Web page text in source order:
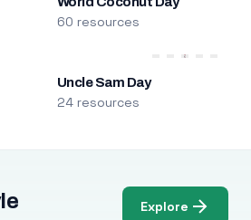
60 resources
Uncle Sam Day
24 resources
Explore